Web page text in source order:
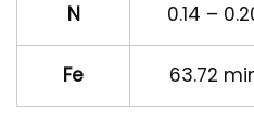
N 0.14 –
Fe 63.72